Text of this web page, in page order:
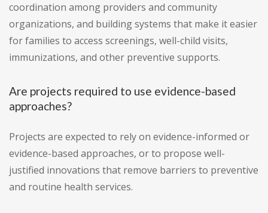
coordination among providers and community
organizations, and building systems that make it easier
for families to access screenings, well-child visits,
immunizations, and other preventive supports.
Are projects required to use evidence-based
approaches?
Projects are expected to rely on evidence-informed or
evidence-based approaches, or to propose well-
justified innovations that remove barriers to preventive
and routine health services.